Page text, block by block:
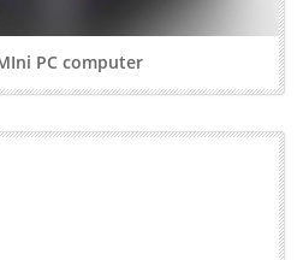
PC computer